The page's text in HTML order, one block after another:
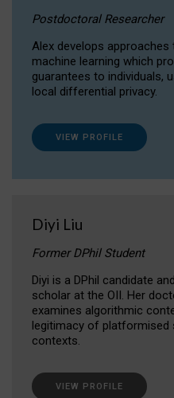
Postdoctoral Researcher
Alex develops
machine learning which
guarantees to individuals,
local differential privacy.
VIEW PROFILE
Diyi Liu
Former DPhil Student
Diyi is a DPhil candidate
scholar at the OII. Her
examines algorithmic
legitimacy of platformised
contexts.
VIEW PROFILE